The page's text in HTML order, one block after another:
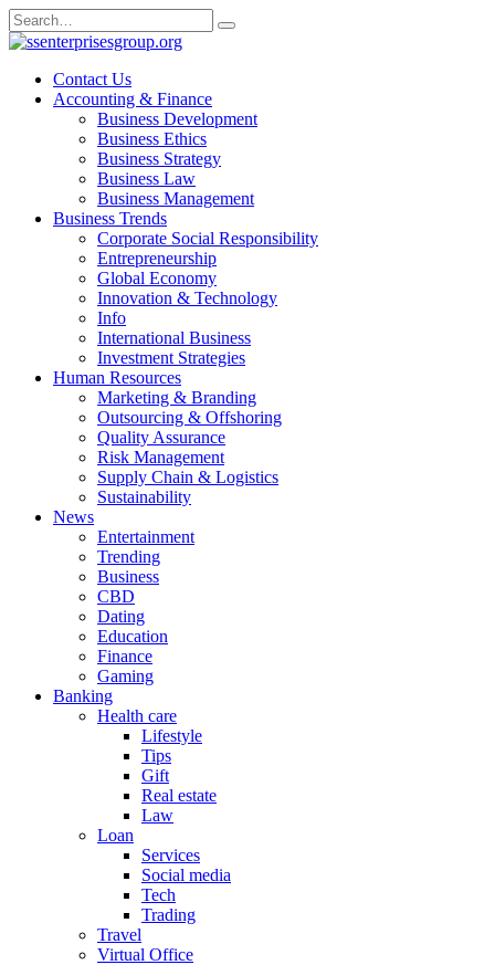
Skip
to
Search
for:
Contact Us
Accounting & Finance
Business Development
Business Ethics
Business Strategy
Business Law
Business Management
Business Trends
Corporate Social Responsibility
Entrepreneurship
Global Economy
Innovation & Technology
Info
International Business
Investment Strategies
Human Resources
Marketing & Branding
Outsourcing & Offshoring
Quality Assurance
Risk Management
Supply Chain & Logistics
Sustainability
News
Entertainment
Trending
Business
CBD
Dating
Education
Finance
Gaming
Banking
Health care
Lifestyle
Tips
Gift
Real estate
Law
Loan
Services
Social media
Tech
Trading
Travel
Virtual Office